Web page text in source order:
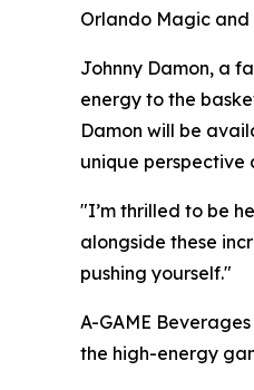
Orlando Magic
Johnny Damon, a
energy to the
Damon will be
unique perspective
"I’m thrilled to be
alongside these
pushing yourself."
A-GAME
the high-energy